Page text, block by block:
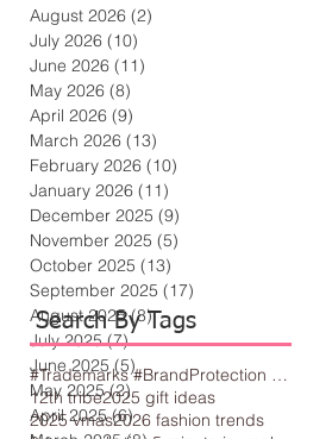
#Trademarks #BrandProtection #BusinessTips #Creativity
12th tribe2025 gift ideas
2025 vmas2026 fashion trends
Search By Tags
August 2026 (2)
July 2026 (10)
June 2026 (11)
May 2026 (8)
April 2026 (9)
March 2026 (13)
February 2026 (10)
January 2026 (11)
December 2025 (9)
November 2025 (5)
October 2025 (13)
September 2025 (17)
August 2025 (8)8 posts
July 2025 (7)7 posts
June 2025 (5)5 posts
May 2025 (2)2 posts
April 2025 (6)6 posts